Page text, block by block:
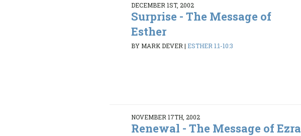
DECEMBER 1ST, 2002
Surprise - The Message of
Esther
BY MARK DEVER| ESTHER 1:1-10:3
NOVEMBER 17TH, 2002
Renewal - The Message of Ezra